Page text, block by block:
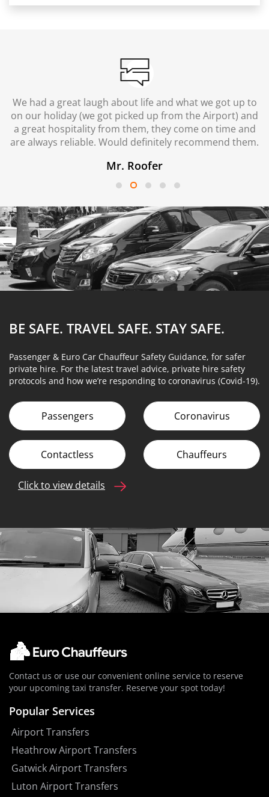
We had a great laugh about life and what we got up to
on our holiday (we got picked up from the Airport) and
a great hospitality from them, they come on time and
are always reliable. Would definitely recommend them.
Mr. Roofer
BE SAFE. TRAVEL SAFE. STAY SAFE.
Passenger & Euro Car Chauffeur Safety Guidance, for safer
private hire. For the latest travel advice, private hire safety
protocols and how we’re responding to coronavirus (Covid-19).
Passengers Coronavirus
Contactless Chauffeurs
Click to view details
Contact us or use our convenient online service to reserve
your upcoming taxi transfer. Reserve your spot today!
Popular Services
Airport Transfers
Heathrow Airport Transfers
Gatwick Airport Transfers
Luton Airport Transfers